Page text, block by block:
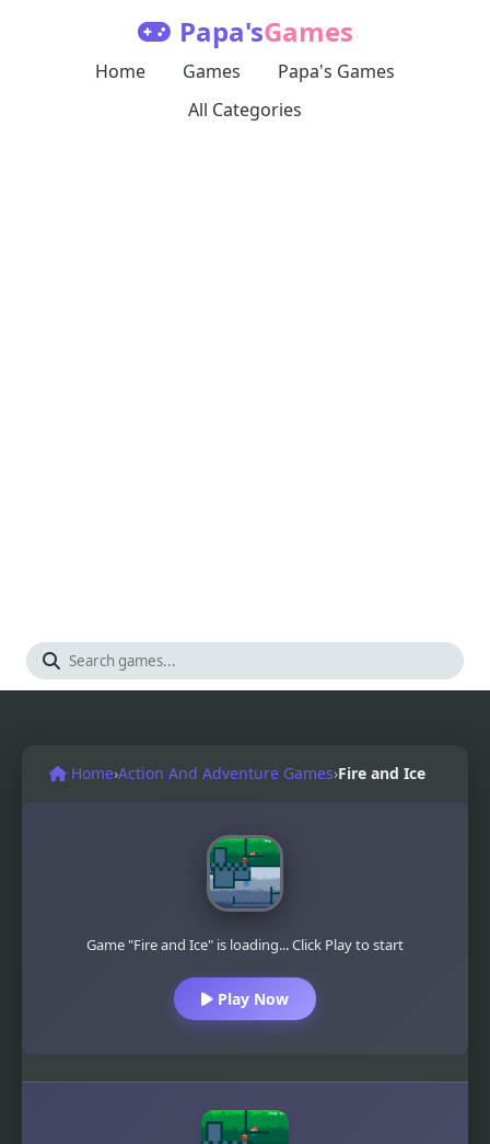
Papa'sGames
Home Games
Papa's Games
All Categories
Home›Action And Adventure Games›Fire and Ice
Game "Fire and Ice" is loading... Click Play to start
Play Now